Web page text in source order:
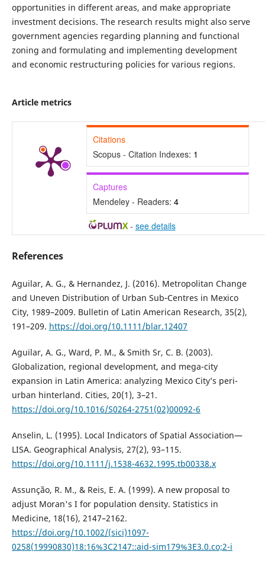
opportunities in different areas, and make appropriate
investment decisions. The research results might also serve
government agencies regarding planning and functional
zoning and formulating and implementing development
and economic restructuring policies for various regions.
Article metrics
Citations
Scopus - Citation Indexes: 1
Captures
Mendeley - Readers: 4
- see details
References
Aguilar, A. G., & Hernandez, J. (2016). Metropolitan Change
and Uneven Distribution of Urban Sub‐Centres in Mexico
City, 1989–2009. Bulletin of Latin American Research, 35(2),
191–209. https://doi.org/10.1111/blar.12407
Aguilar, A. G., Ward, P. M., & Smith Sr, C. B. (2003).
Globalization, regional development, and mega-city
expansion in Latin America: analyzing Mexico City’s peri-
urban hinterland. Cities, 20(1), 3–21.
https://doi.org/10.1016/S0264-2751(02)00092-6
Anselin, L. (1995). Local Indicators of Spatial Association—
LISA. Geographical Analysis, 27(2), 93–115.
https://doi.org/10.1111/j.1538-4632.1995.tb00338.x
Assunção, R. M., & Reis, E. A. (1999). A new proposal to
adjust Moran's I for population density. Statistics in
Medicine, 18(16), 2147–2162.
https://doi.org/10.1002/(sici)1097-
0258(19990830)18:16%3C2147::aid-sim179%3E3.0.co;2-i